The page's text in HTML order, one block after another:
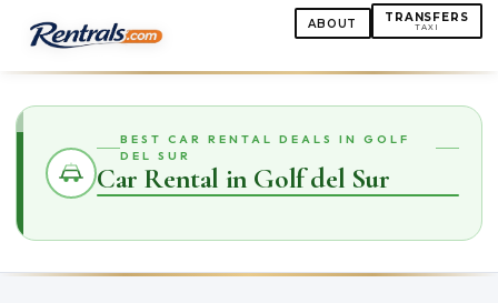
ABOUT TRANSFERS
TAXI
BEST CAR RENTAL DEALS IN GOLF
DEL SUR
Car Rental in Golf del Sur